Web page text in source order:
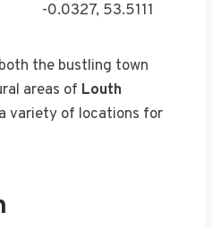
-0.0327, 53.5111
the bustling town
areas of Louth
variety of locations for